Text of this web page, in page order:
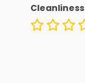
Cleanliness